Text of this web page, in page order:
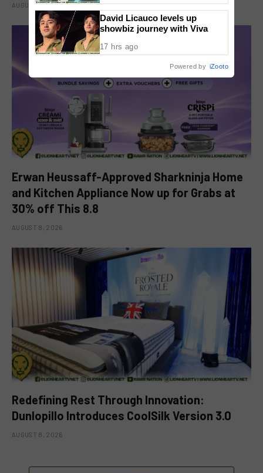
AUGUST 8, 2026
Erwan Heussaff-Approved Sharkninja Home
and Kitchen Appliance Now up for Grabs at
30% off This 8.8
AUGUST 8, 2026
Redefining Rest Through Innovation:
Dunlopillo Introduces CoolSilk Version 3.0
AUGUST 8, 2026
David Licauco levels up
showbiz journey with Viva
17 hrs ago
Powered by iZooto